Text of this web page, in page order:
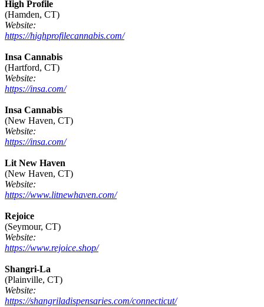
High Profile
(Hamden, CT)
Website:
https://highprofilecannabis.com/
Insa Cannabis
(Hartford, CT)
Website:
https://insa.com/
Insa Cannabis
(New Haven, CT)
Website:
https://insa.com/
Lit New Haven
(New Haven, CT)
Website:
https://www.litnewhaven.com/
Rejoice
(Seymour, CT)
Website:
https://www.rejoice.shop/
Shangri-La
(Plainville, CT)
Website:
https://shangriladispensaries.com/connecticut/